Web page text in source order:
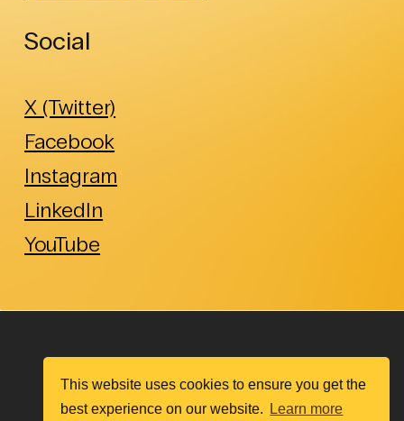
Social
X (Twitter)
Facebook
Instagram
LinkedIn
YouTube
This website uses cookies to ensure you get the
best experience on our website.
Learn more